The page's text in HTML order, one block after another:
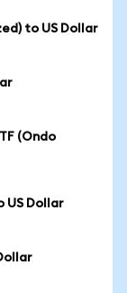
to US Dollar
(Ondo
US Dollar